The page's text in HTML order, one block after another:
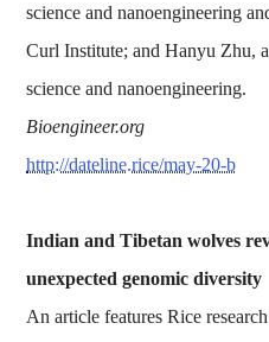
science and nanoengineering
Curl Institute; and Hanyu Zhu,
science and nanoengineering.
Bioengineer.org
http://dateline.rice/may-20-b
Indian and Tibetan wolves
unexpected genomic diversity
An article features Rice